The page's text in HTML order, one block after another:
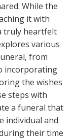
While the
it with
truly heartfelt
various
from
incorporating
the wishes
steps with
a funeral that
individual and
their time